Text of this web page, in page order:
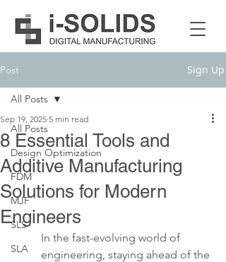
Post Sign Up
All Posts
Design Optimization
FDM
MJF
SLS
SLA
All Posts
8 Essential Tools and
Additive Manufacturing
Solutions for Modern
Engineers
Sep 19, 2025 5 min read
In the fast-evolving world of
engineering, staying ahead of the